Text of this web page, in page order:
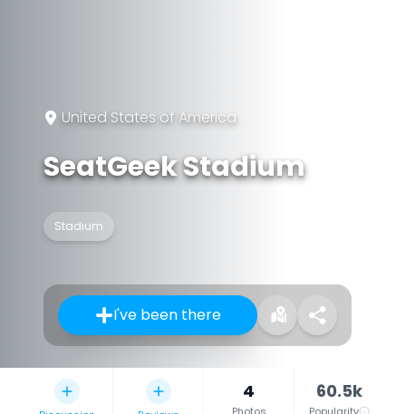
United States of America
SeatGeek Stadium
Stadium
I've been there
4 60.5k